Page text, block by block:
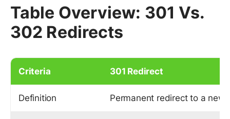
Table Overview: 301 Vs.
302 Redirects
Criteria 301 Redirect
Definition Permanent redirect to a new